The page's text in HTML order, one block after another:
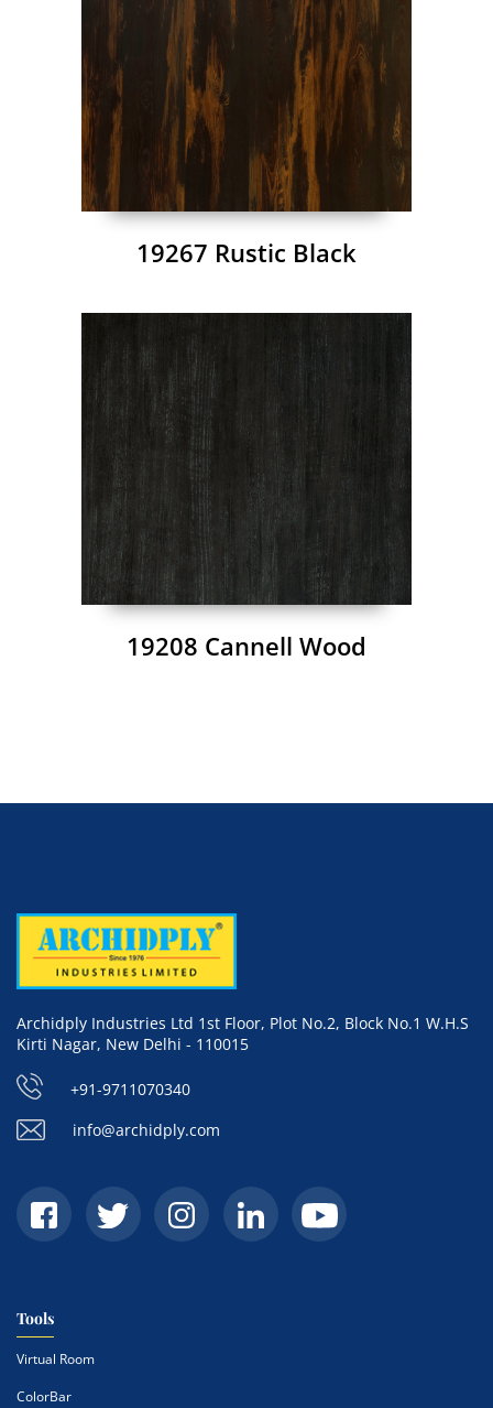
19267 Rustic Black
19208 Cannell Wood
Archidply Industries Ltd 1st Floor, Plot No.2, Block No.1 W.H.S
Kirti Nagar, New Delhi - 110015
+91-9711070340
info@archidply.com
Tools
Virtual Room
ColorBar